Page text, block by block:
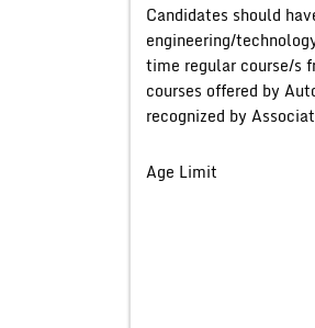
Candidates should
engineering/
time regular course/s
courses offered by
recognized by
Age Limit